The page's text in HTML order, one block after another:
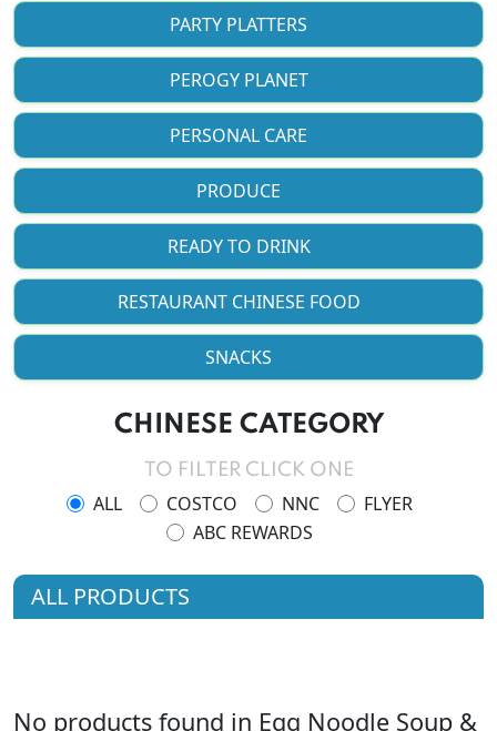
PARTY PLATTERS
PEROGY PLANET
PERSONAL CARE
PRODUCE
READY TO DRINK
RESTAURANT CHINESE FOOD
SNACKS
CHINESE CATEGORY
TO FILTER CLICK ONE
ALL COSTCO NNC
FLYER
ABC REWARDS
ALL PRODUCTS
No products found in Egg Noodle Soup &